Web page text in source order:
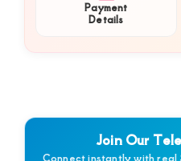
for
of
Payment
Details
Join Our
Connect instantly with real